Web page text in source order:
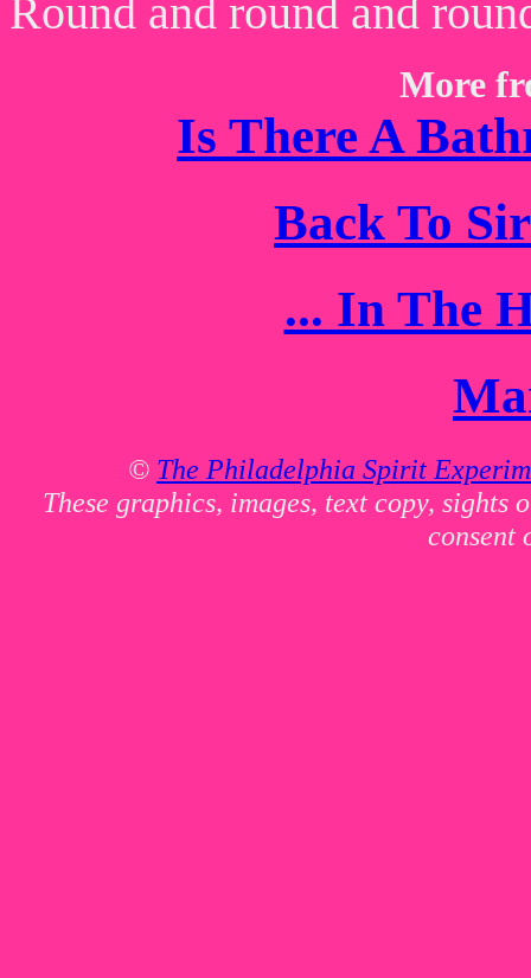
Round and round and
More
Is There A
Back To
... In The
© The Philadelphia Spirit
These graphics, images, text copy, sights
consent